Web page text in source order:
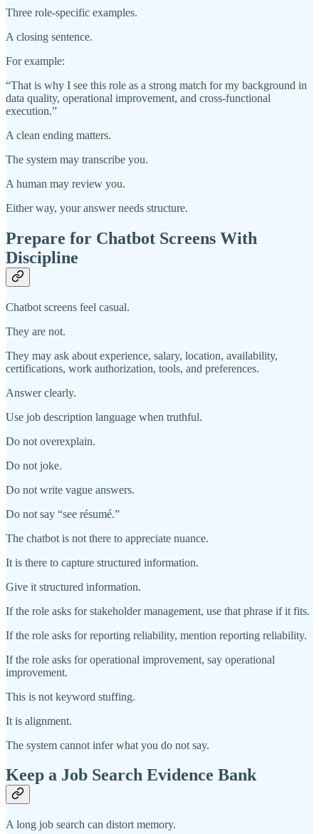
Three role-specific examples.
A closing sentence.
For example:
“That is why I see this role as a strong match for my background in
data quality, operational improvement, and cross-functional
execution.”
A clean ending matters.
The system may transcribe you.
A human may review you.
Either way, your answer needs structure.
Prepare for Chatbot Screens With
Discipline
Chatbot screens feel casual.
They are not.
They may ask about experience, salary, location, availability,
certifications, work authorization, tools, and preferences.
Answer clearly.
Use job description language when truthful.
Do not overexplain.
Do not joke.
Do not write vague answers.
Do not say “see résumé.”
The chatbot is not there to appreciate nuance.
It is there to capture structured information.
Give it structured information.
If the role asks for stakeholder management, use that phrase if it fits.
If the role asks for reporting reliability, mention reporting reliability.
If the role asks for operational improvement, say operational
improvement.
This is not keyword stuffing.
It is alignment.
The system cannot infer what you do not say.
Keep a Job Search Evidence Bank
A long job search can distort memory.